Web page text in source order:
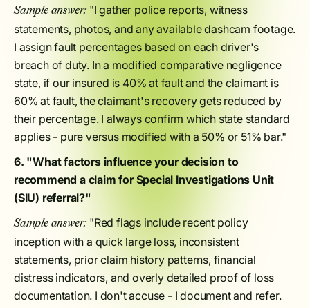
Sample answer:"I gather police reports, witness
statements, photos, and any available dashcam footage.
I assign fault percentages based on each driver's
breach of duty. In a modified comparative negligence
state, if our insured is 40% at fault and the claimant is
60% at fault, the claimant's recovery gets reduced by
their percentage. I always confirm which state standard
applies - pure versus modified with a 50% or 51% bar."
6. "What factors influence your decision to
recommend a claim for Special Investigations Unit
(SIU) referral?"
Sample answer:"Red flags include recent policy
inception with a quick large loss, inconsistent
statements, prior claim history patterns, financial
distress indicators, and overly detailed proof of loss
documentation. I don't accuse - I document and refer.